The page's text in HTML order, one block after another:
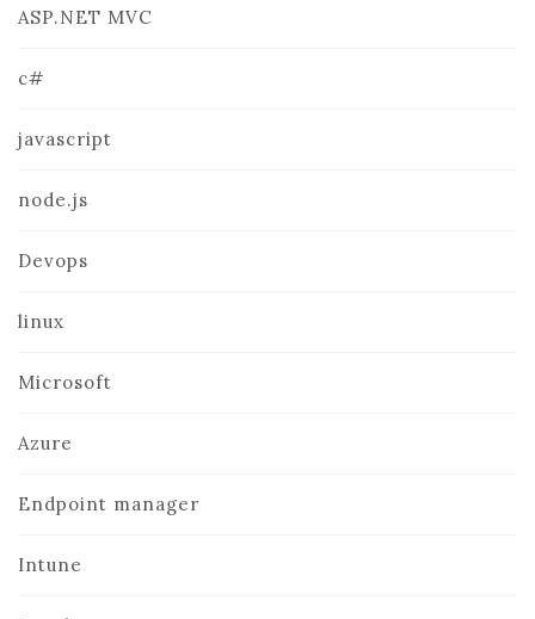
ASP.NET MVC
c#
javascript
node.js
Devops
linux
Microsoft
Azure
Endpoint manager
Intune